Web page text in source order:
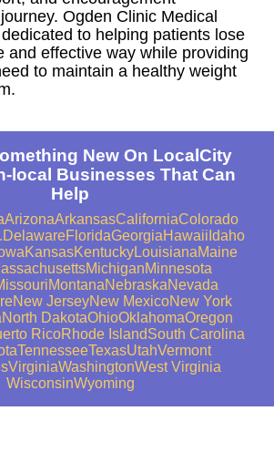
Ogden Clinic Medical
to helping patients lose
and effective way while providing
to maintain a healthy weight
New On LocalCity
local Businesses That Can
Help
ArizonaArkansasCaliforniaColorado
DelawareFloridaGeorgiaHawaii Idaho
KansasKentuckyLouisianaMaine
MichiganMinnesota
MontanaNebraskaNevada
New JerseyNew MexicoNew York
North DakotaOhioOklahomaOregon
RicoRhode IslandSouth Carolina
TennesseeTexasUtahVermont
VirginiaWashingtonWest Virginia
WisconsinWyoming